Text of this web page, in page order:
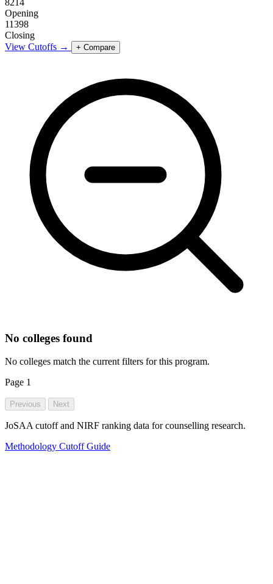
Opening
11398
Closing
View Cutoffs →
+ Compare
No colleges found
No colleges match the current filters for this program.
Page 1
Previous Next
JoSAA cutoff and NIRF ranking data for counselling research.
Methodology Cutoff Guide